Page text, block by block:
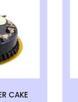
CAKE